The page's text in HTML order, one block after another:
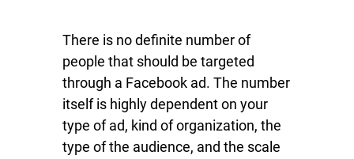
There is no definite number of
people that should be targeted
through a Facebook ad. The number
itself is highly dependent on your
type of ad, kind of organization, the
type of the audience, and the scale